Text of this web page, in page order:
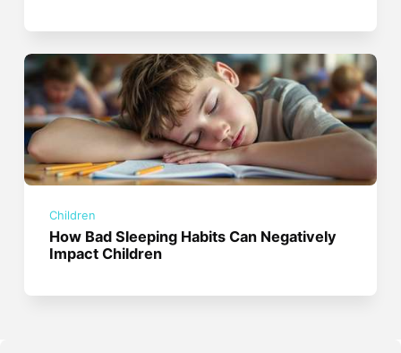
Children
How Bad Sleeping Habits Can Negatively
Impact Children